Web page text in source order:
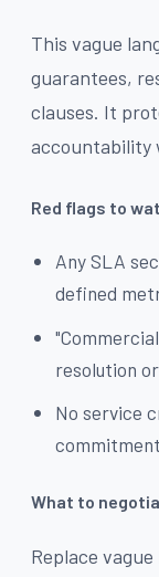
This vague
guarantees,
clauses. It
accountability
Red flags to
Any SLA
defined
resolution
No service
What to
Replace